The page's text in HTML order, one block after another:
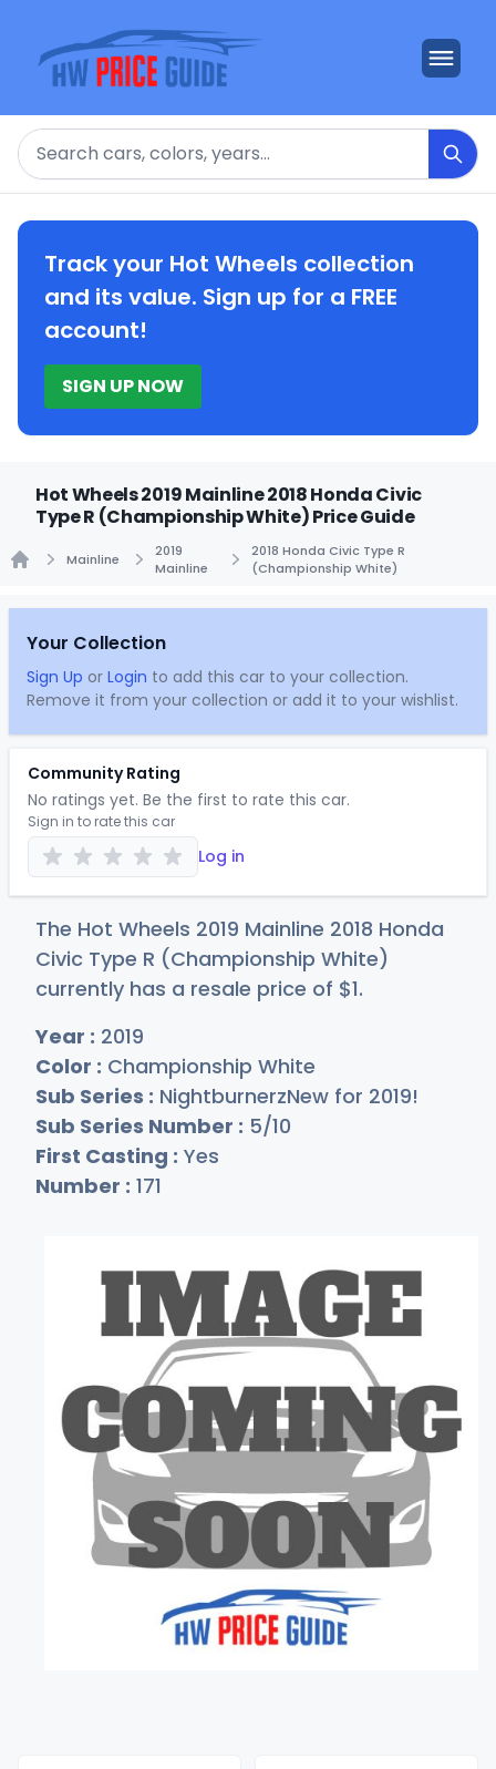
Search
Track your Hot Wheels collection
and its value. Sign up for a FREE
account!
SIGN UP NOW
Hot Wheels 2019 Mainline 2018 Honda Civic
Type R (Championship White) Price Guide
Mainline
2019
Mainline
2018 Honda Civic Type R
(Championship White)
Your Collection
Sign Up or Login to add this car to your collection.
Remove it from your collection or add it to your wishlist.
Community Rating
No ratings yet. Be the first to rate this car.
Sign in to rate this car
Log in
The Hot Wheels 2019 Mainline 2018 Honda
Civic Type R (Championship White)
currently has a resale price of $1.
Year : 2019
Color : Championship White
Sub Series : NightburnerzNew for 2019!
Sub Series Number : 5/10
First Casting : Yes
Number : 171